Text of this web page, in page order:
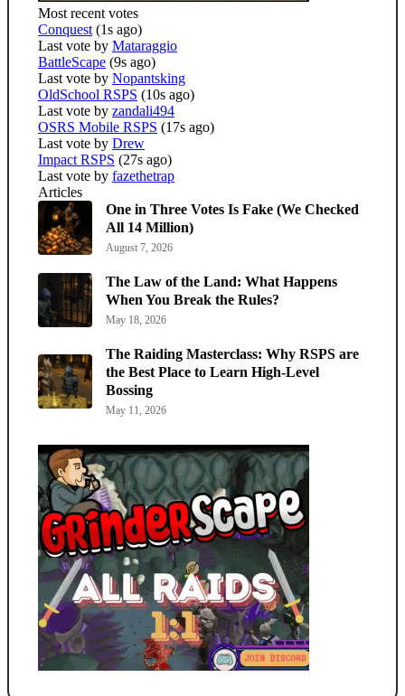
Most recent votes
Conquest (1s ago)
Last vote by Mataraggio
BattleScape (9s ago)
Last vote by Nopantsking
OldSchool RSPS (10s ago)
Last vote by zandali494
OSRS Mobile RSPS (17s ago)
Last vote by Drew
Impact RSPS (27s ago)
Last vote by fazethetrap
Articles
One in Three Votes Is Fake (We Checked
All 14 Million)
August 7, 2026
The Law of the Land: What Happens
When You Break the Rules?
May 18, 2026
The Raiding Masterclass: Why RSPS are
the Best Place to Learn High-Level
Bossing
May 11, 2026